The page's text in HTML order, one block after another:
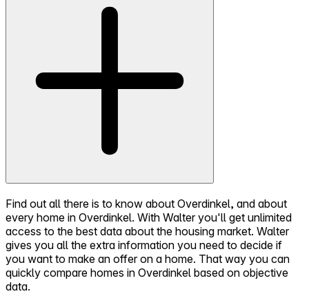
Find out all there is to know about Overdinkel, and about
every home in Overdinkel. With Walter you'll get unlimited
access to the best data about the housing market. Walter
gives you all the extra information you need to decide if
you want to make an offer on a home. That way you can
quickly compare homes in Overdinkel based on objective
data.